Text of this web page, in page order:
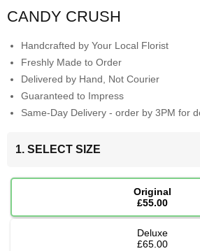
CANDY CRUSH
Handcrafted by Your Local Florist
Freshly Made to Order
Delivered by Hand, Not Courier
Guaranteed to Impress
Same-Day Delivery - order by 3PM for
1. SELECT SIZE
Original
£55.00
Deluxe
£65.00